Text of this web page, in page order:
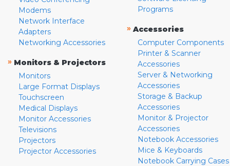
Modems
Network Interface
Adapters
Networking Accessories
» Monitors & Projectors
Monitors
Large Format Displays
Touchscreen
Medical Displays
Monitor Accessories
Televisions
Projectors
Projector Accessories
Programs
» Accessories
Computer Components
Printer & Scanner
Accessories
Server & Networking
Accessories
Storage & Backup
Accessories
Monitor & Projector
Accessories
Notebook Accessories
Mice & Keyboards
Notebook Carrying Cases